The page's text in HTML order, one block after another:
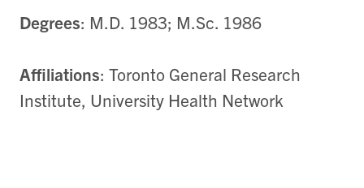
Degrees: M.D. 1983; M.Sc. 1986
Affiliations: Toronto General Research
Institute, University Health Network